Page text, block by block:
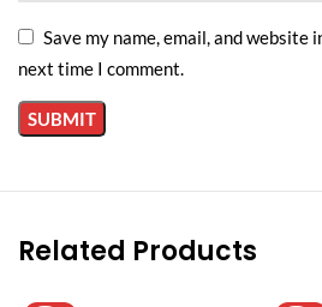
Save my name, email, and website
next time I comment.
Related Products